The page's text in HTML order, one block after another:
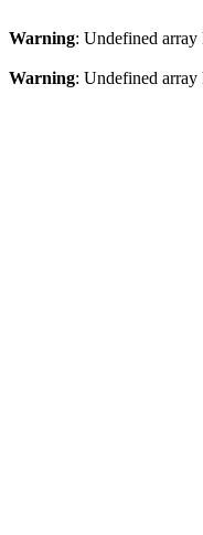
Warning: Undefined
Warning: Undefined